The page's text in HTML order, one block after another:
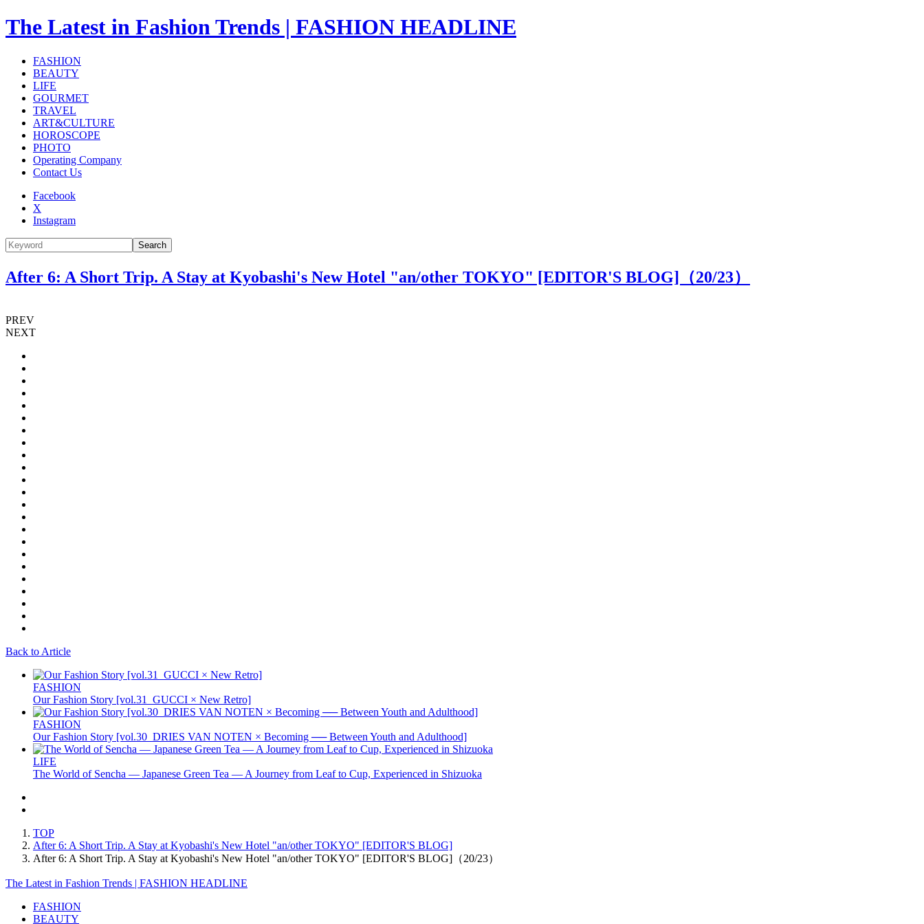
The Latest in Fashion Trends | FASHION HEADLINE
FASHION
BEAUTY
LIFE
GOURMET
TRAVEL
ART&CULTURE
HOROSCOPE
PHOTO
Operating Company
Contact Us
Facebook
X
Instagram
Search
After 6: A Short Trip. A Stay at Kyobashi's New Hotel "an/other TOKYO" [EDITOR'S BLOG]（20/23）
PREV
NEXT
Back to Article
FASHION
Our Fashion Story [vol.31_GUCCI × New Retro]
FASHION
Our Fashion Story [vol.30_DRIES VAN NOTEN × Becoming ── Between Youth and Adulthood]
LIFE
The World of Sencha — Japanese Green Tea — A Journey from Leaf to Cup, Experienced in Shizuoka
TOP
After 6: A Short Trip. A Stay at Kyobashi's New Hotel "an/other TOKYO" [EDITOR'S BLOG]
After 6: A Short Trip. A Stay at Kyobashi's New Hotel "an/other TOKYO" [EDITOR'S BLOG]（20/23）
The Latest in Fashion Trends | FASHION HEADLINE
FASHION
BEAUTY